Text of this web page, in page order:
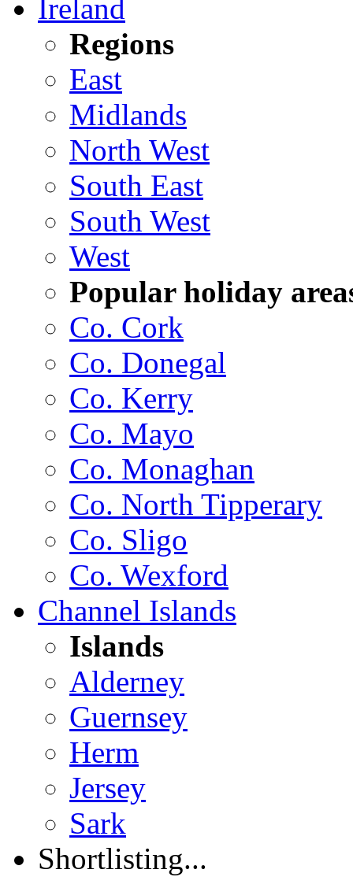
Ireland
Regions
East
Midlands
North West
South East
South West
West
Popular holiday
Co. Cork
Co. Donegal
Co. Kerry
Co. Mayo
Co. Monaghan
Co. North Tipperary
Co. Sligo
Co. Wexford
Channel Islands
Islands
Alderney
Guernsey
Herm
Jersey
Sark
Shortlisting...